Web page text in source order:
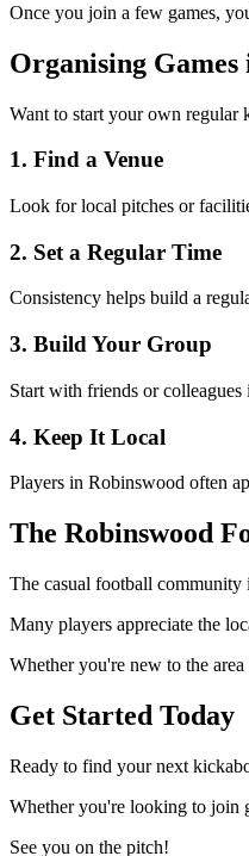
Once you join a few games,
Organising Games
Want to start your own regular
1. Find a Venue
Look for local pitches or
2. Set a Regular Time
Consistency helps build a
3. Build Your Group
Start with friends or
4. Keep It Local
Players in Robinswood often
The Robinswood
The casual football community
Many players appreciate the
Whether you're new to the
Get Started Today
Ready to find your next
Whether you're looking to join
See you on the pitch!